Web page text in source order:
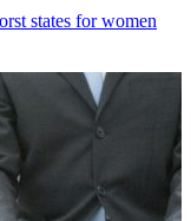
states for women